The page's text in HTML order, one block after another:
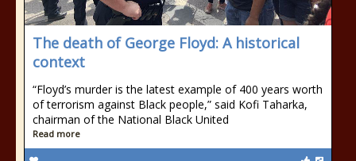
The death of George Floyd: A historical
context
“Floyd’s murder is the latest example of 400 years worth
of terrorism against Black people,” said Kofi Taharka,
chairman of the National Black United
Read more